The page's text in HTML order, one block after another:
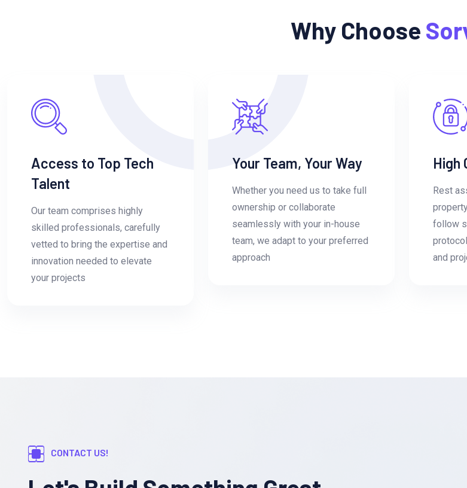
Why Choose
Access to Top Tech
Talent
Our team comprises highly
skilled professionals, carefully
vetted to bring the expertise and
innovation needed to elevate
your projects
Your Team, Your Way
Whether you need us to take full
ownership or collaborate
seamlessly with your in-house
team, we adapt to your preferred
approach
High
Rest
follow
and
CONTACT US!